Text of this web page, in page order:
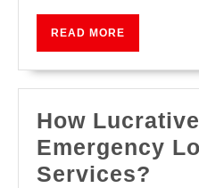
READ MORE
How
Emergency
Services?